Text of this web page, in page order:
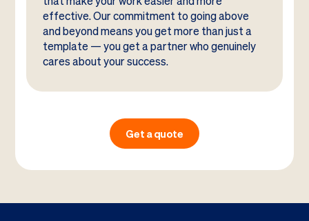
effective. Our commitment to going above
and beyond means you get more than just a
template — you get a partner who genuinely
cares about your success.
Get a quote